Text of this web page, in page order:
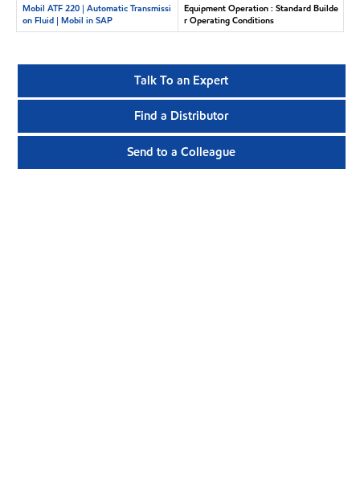
Mobil ATF 220 | Automatic Transmissi
on Fluid | Mobil in SAP
Equipment Operation : Standard Builde
r Operating Conditions
Talk To an Expert
Find a Distributor
Send to a Colleague